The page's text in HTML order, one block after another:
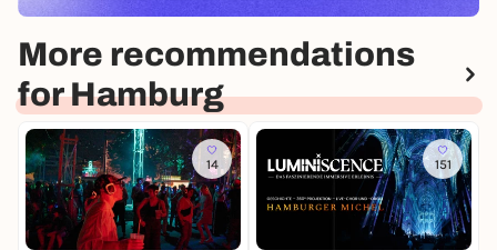
More recommendations
for Hamburg
14 151